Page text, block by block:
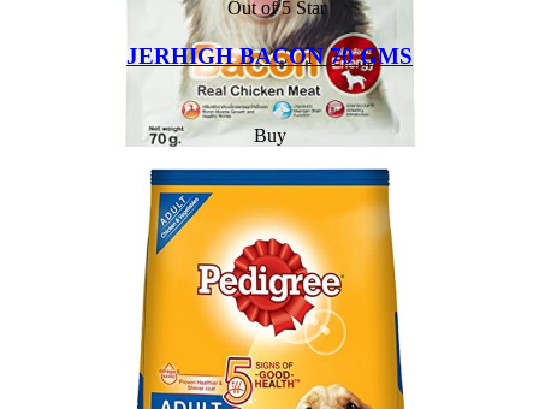
Out of 5 Star
JERHIGH BACON 70 GMS
Buy